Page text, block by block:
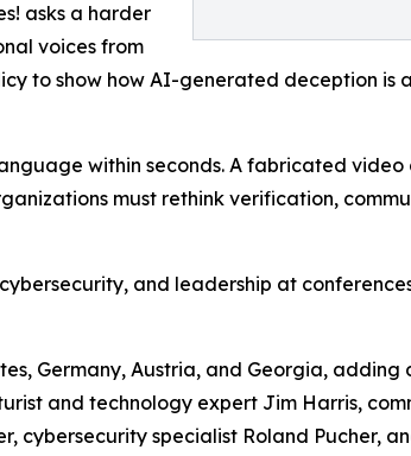
asks a harder
voices from
to show how AI-generated deception
within seconds. A fabricated
must rethink verification,
and leadership at
Germany, Austria, and Georgia,
and technology expert Jim Harris,
cybersecurity specialist Roland Pucher,